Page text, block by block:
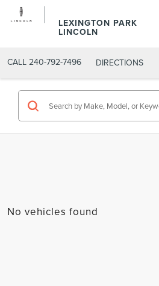
LEXINGTON PARK
LINCOLN
CALL 240-792-7496 DIRECTIONS
No vehicles found